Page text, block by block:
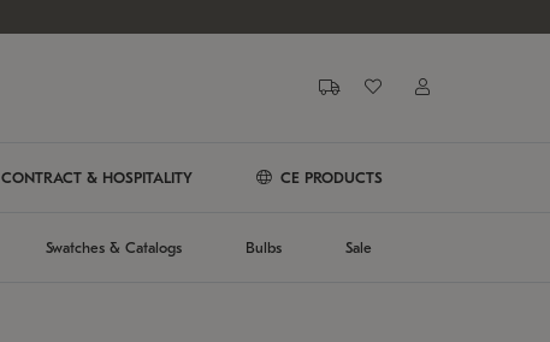
CONTRACT & HOSPITALITY CE PRODUCTS
Swatches & Catalogs Bulbs Sale